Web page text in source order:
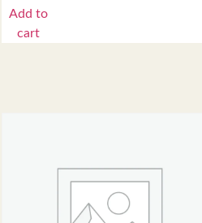
Add to
cart